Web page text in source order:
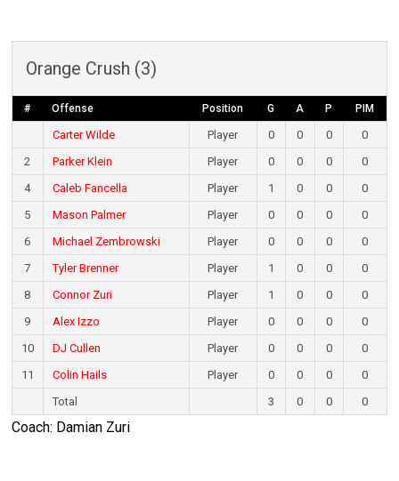
Orange Crush (3)
# Offense Position G A P PIM
Carter Wilde Player 0 0 0
0
2
Parker Klein Player 0 0 0
0
4
Caleb Fancella Player 1 0 0
0
5
Mason Palmer Player 0 0 0
0
6
Michael Zembrowski Player 0 0 0
0
7
Tyler Brenner Player 1 0 0
0
8
Connor Zuri Player 1 0 0
0
9
Alex Izzo Player 0 0 0
0
10
DJ Cullen Player 0 0 0
0
11
Colin Hails Player 0 0 0
0
Total
3 0 0 0
Coach: Damian Zuri